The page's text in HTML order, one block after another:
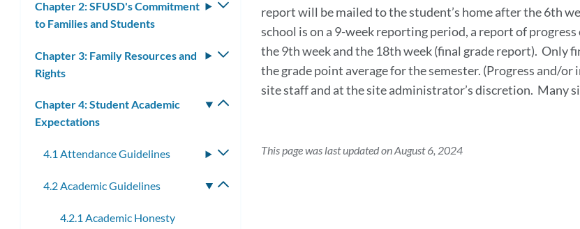
report will be mailed to the student’s home after the 6th
school is on a 9-week reporting period, a report of
the 9th week and the 18th week (final grade report). Only
the grade point average for the semester. (Progress and/
site staff and at the site administrator’s discretion. Many
This page was last updated on August 6, 2024
Chapter 2: SFUSD's Commitment
to Families and Students
Toggle
submenu
Chapter 3: Family Resources and
Rights
Toggle
submenu
Chapter 4: Student Academic
Expectations
Toggle
4.1 Attendance Guidelines
Toggle
4.2 Academic Guidelines
Toggle
4.2.1 Academic Honesty